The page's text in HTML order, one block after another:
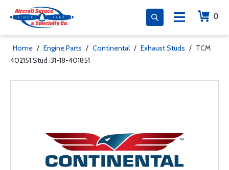
0
Home / Engine Parts / Continental / Exhaust Studs / TCM
402151 Stud .31-18-401851